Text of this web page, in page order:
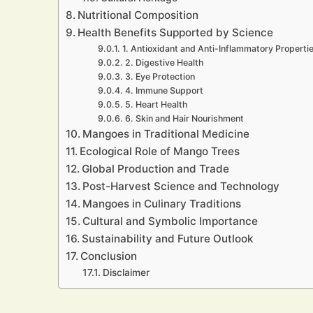
Nutritional Composition
Health Benefits Supported by Science
1. Antioxidant and Anti-Inflammatory
2. Digestive Health
3. Eye Protection
4. Immune Support
5. Heart Health
6. Skin and Hair Nourishment
Mangoes in Traditional Medicine
Ecological Role of Mango Trees
Global Production and Trade
Post-Harvest Science and Technology
Mangoes in Culinary Traditions
Cultural and Symbolic Importance
Sustainability and Future Outlook
Conclusion
Disclaimer